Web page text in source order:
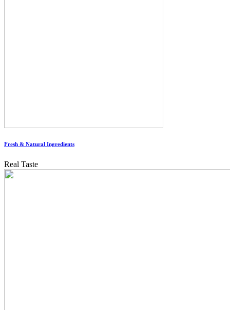
Fresh & Natural Ingredients
Real Taste